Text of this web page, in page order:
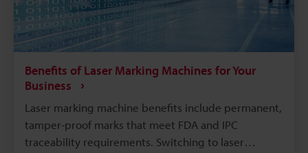
Benefits of Laser Marking Machines for Your
Business
Laser marking machine benefits include permanent,
tamper-proof marks that meet FDA and IPC
traceability requirements. Switching to laser